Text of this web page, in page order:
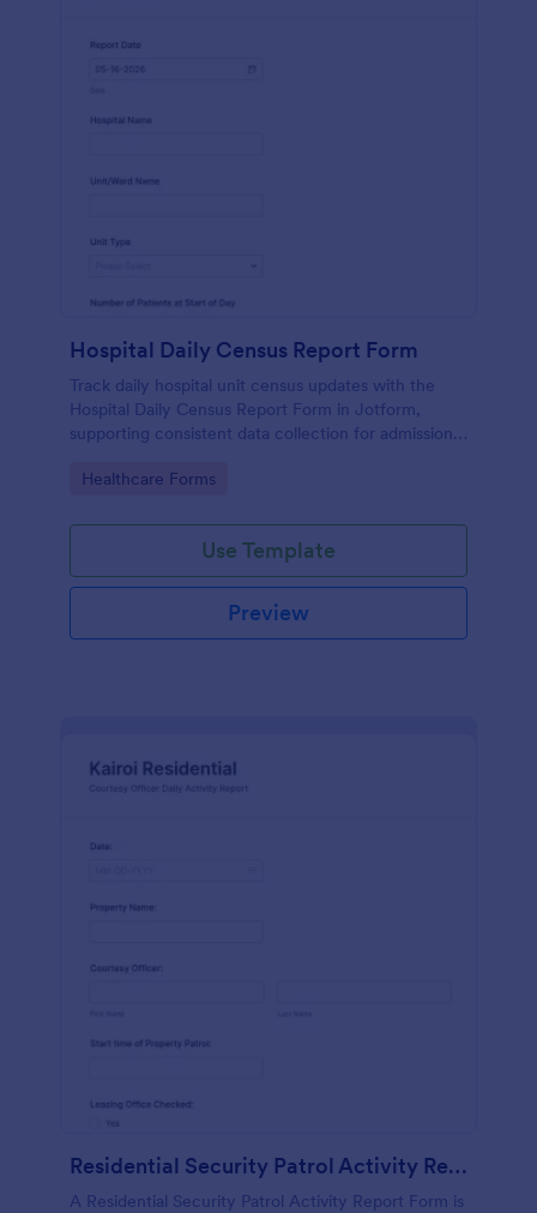
Hospital Daily Census Report Form
Track daily hospital unit census updates with the
Hospital Daily Census Report Form in Jotform,
supporting consistent data collection for admissions,
departments.
Go to Category:
Healthcare Forms
Use Template
Preview
Residential Security Patrol Activity Report Form
A Residential Security Patrol Activity Report Form is